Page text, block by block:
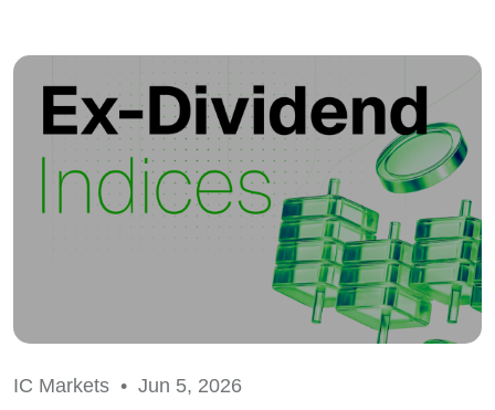
IC Markets • Jun 5, 2026